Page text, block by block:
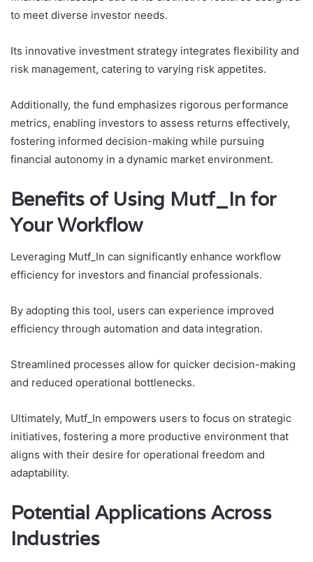
to meet diverse investor needs.
Its innovative investment strategy integrates flexibility and
risk management, catering to varying risk appetites.
Additionally, the fund emphasizes rigorous performance
metrics, enabling investors to assess returns effectively,
fostering informed decision-making while pursuing
financial autonomy in a dynamic market environment.
Benefits of Using Mutf_In for
Your Workflow
Leveraging Mutf_In can significantly enhance workflow
efficiency for investors and financial professionals.
By adopting this tool, users can experience improved
efficiency through automation and data integration.
Streamlined processes allow for quicker decision-making
and reduced operational bottlenecks.
Ultimately, Mutf_In empowers users to focus on strategic
initiatives, fostering a more productive environment that
aligns with their desire for operational freedom and
adaptability.
Potential Applications Across
Industries